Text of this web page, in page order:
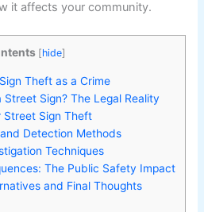
it affects your community.
[hide]
Theft as a Crime
Sign? The Legal Reality
Street Sign Theft
Detection Methods
Techniques
The Public Safety Impact
and Final Thoughts